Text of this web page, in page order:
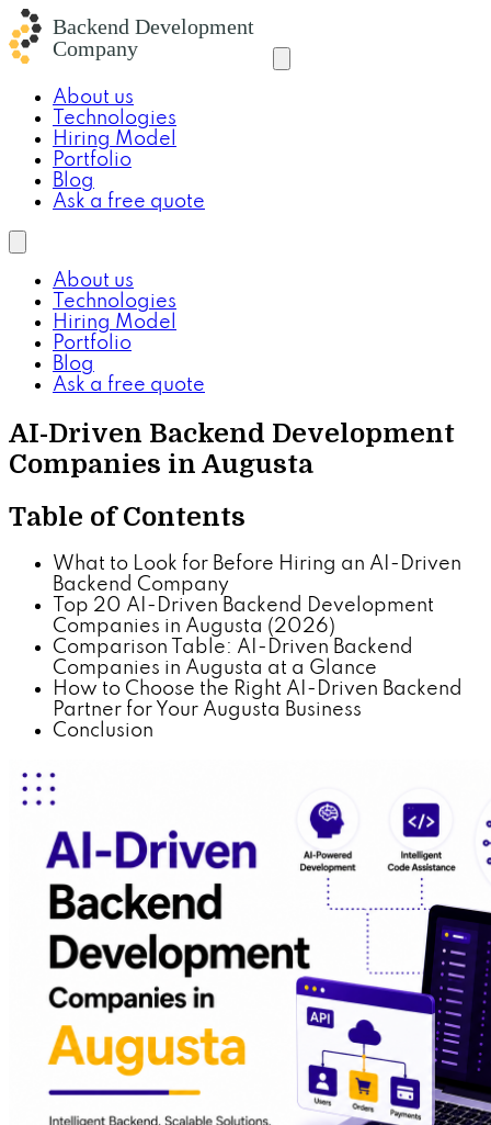
About us
Technologies
Hiring Model
Portfolio
Blog
Ask a free quote
About us
Technologies
Hiring Model
Portfolio
Blog
Ask a free quote
AI-Driven Backend Development
Companies in Augusta
Table of Contents
What to Look for Before Hiring an AI-Driven
Backend Company
Top 20 AI-Driven Backend Development
Companies in Augusta (2026)
Comparison Table: AI-Driven Backend
Companies in Augusta at a Glance
How to Choose the Right AI-Driven Backend
Partner for Your Augusta Business
Conclusion